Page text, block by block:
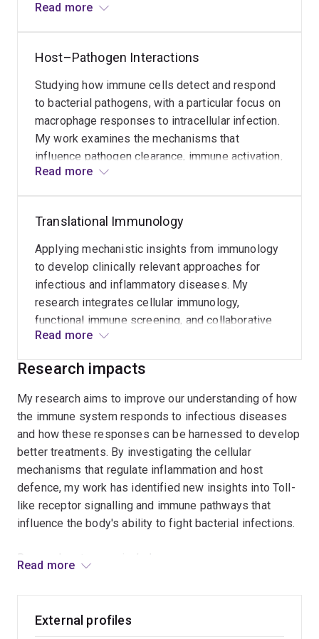
signalling complexes that control antimicrobial
improve immune function and disease
outcomes.
Read more
Host–Pathogen Interactions
Studying how immune cells detect and respond
to bacterial pathogens, with a particular focus on
macrophage responses to intracellular infection.
My work examines the mechanisms that
influence pathogen clearance, immune activation,
and host defence, with the goal of informing new
Read more
Translational Immunology
Applying mechanistic insights from immunology
to develop clinically relevant approaches for
infectious and inflammatory diseases. My
research integrates cellular immunology,
functional immune screening, and collaborative
translational studies to identify biomarkers and
outcomes.
Read more
Research impacts
My research aims to improve our understanding of how
the immune system responds to infectious diseases
and how these responses can be harnessed to develop
better treatments. By investigating the cellular
mechanisms that regulate inflammation and host
defence, my work has identified new insights into Toll-
like receptor signalling and immune pathways that
influence the body's ability to fight bacterial infections.
Research outcomes include:
Association of Immunologists, Queensland
Read more
External profiles